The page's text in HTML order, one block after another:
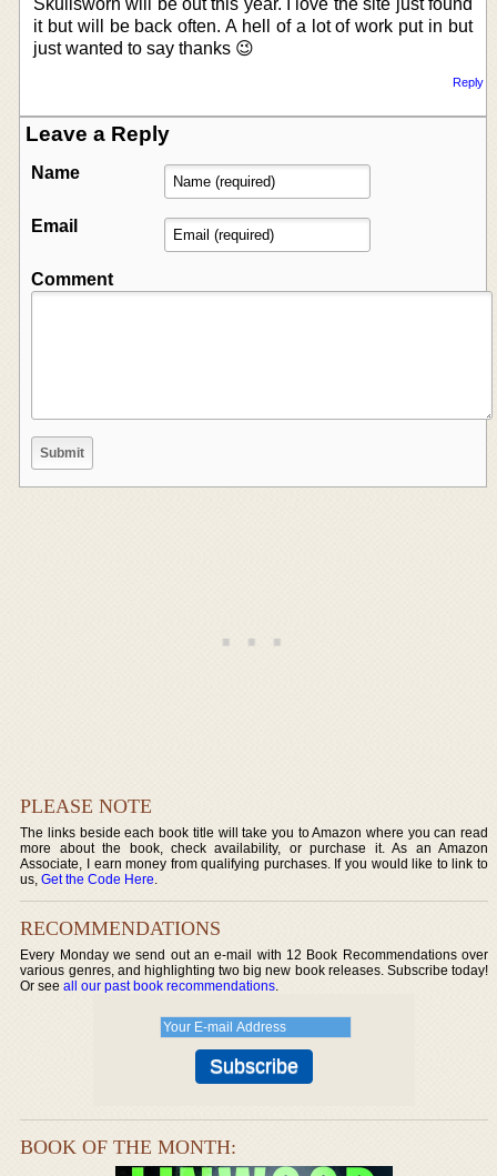
it but will be back often. A hell of a lot of work put in but
just wanted to say thanks 😉
Reply
Leave a Reply
Name
Email
Comment
PLEASE NOTE
The links beside each book title will take you to Amazon where you can read
more about the book, check availability, or purchase it. As an Amazon
Associate, I earn money from qualifying purchases. If you would like to link to
us,Get the Code Here.
RECOMMENDATIONS
Every Monday we send out an e-mail with 12 Book Recommendations over
various genres, and highlighting two big new book releases. Subscribe today!
Or seeall our past book recommendations.
BOOK OF THE MONTH: